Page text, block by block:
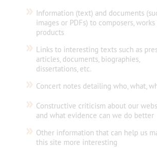
» Information (text) and documents
images or PDFs) to composers,
products
» Links to interesting texts such as
articles, documents, biographies,
dissertations, etc.
» Concert notes detailing who, what,
» Constructive criticism about our
and what evidence can we do better
» Other information that can help us
this site more interesting